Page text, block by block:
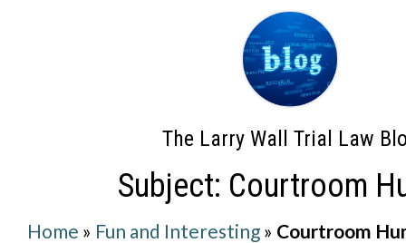
The Larry Wall Trial Law
Subject: Courtroom
Home » Fun and Interesting » Courtroom